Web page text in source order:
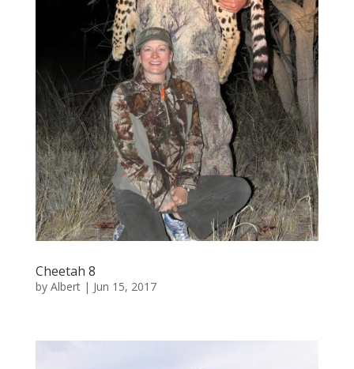
Cheetah 8
by Albert| Jun 15, 2017